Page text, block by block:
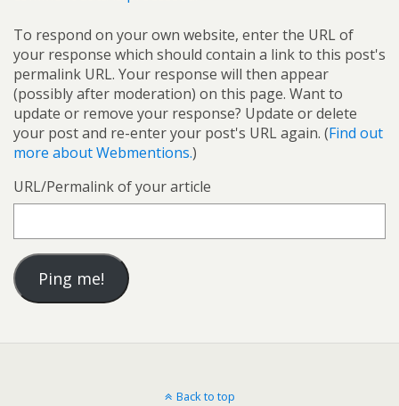
To respond on your own website, enter the URL of
your response which should contain a link to this post's
permalink URL. Your response will then appear
(possibly after moderation) on this page. Want to
update or remove your response? Update or delete
your post and re-enter your post's URL again. (Find out
more about Webmentions.)
URL/Permalink of your article
Back to top